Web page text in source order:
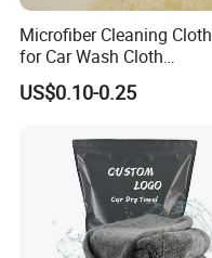
Why Choose Us
Microfiber Cleaning Cloth
for Car Wash Cloth
Customized Microfibre
Cleaning Cloth Wholesale
Fibre Cloth Custom Logo
Microfiber Cloth
US$0.10-0.25